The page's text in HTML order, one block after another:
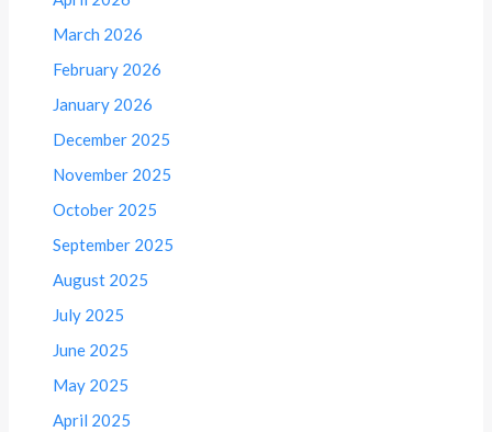
March 2026
February 2026
January 2026
December 2025
November 2025
October 2025
September 2025
August 2025
July 2025
June 2025
May 2025
April 2025